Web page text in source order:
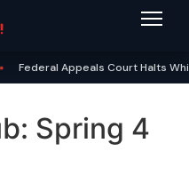
Federal Appeals Court Halts
Spring 4